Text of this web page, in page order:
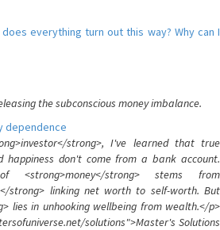
everything turn out this way? Why can I
the subconscious money imbalance.
dependence
strong>, I've learned that true
happiness don't come from a bank account.
strong> stems from
strong> linking net worth to self-worth. But
lies in unhooking wellbeing from wealth.</p>
solutions">Master's Solutions